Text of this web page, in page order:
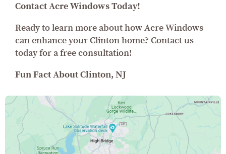
Contact Acre Windows Today!
Ready to learn more about how Acre Windows
can enhance your Clinton home? Contact us
today for a free consultation!
Fun Fact About Clinton, NJ